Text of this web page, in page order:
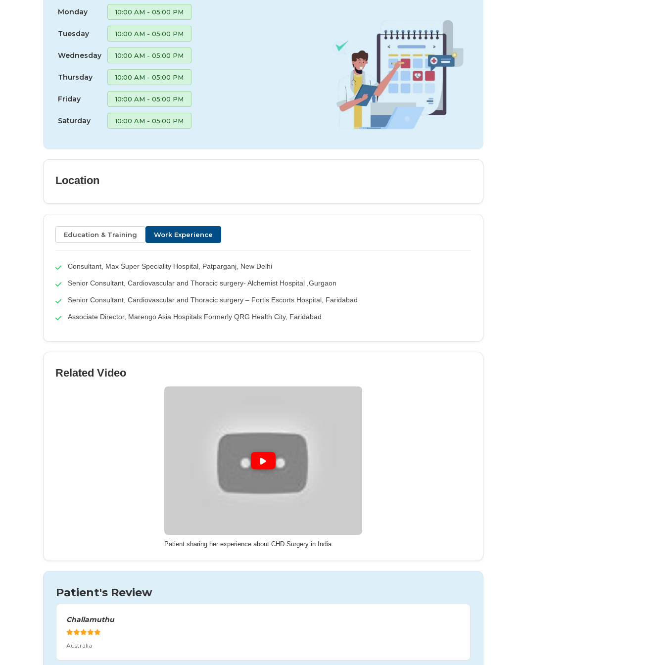
Monday 10:00 AM - 05:00 PM
Tuesday 10:00 AM - 05:00 PM
Wednesday 10:00 AM - 05:00 PM
Thursday 10:00 AM - 05:00 PM
Friday 10:00 AM - 05:00 PM
Saturday 10:00 AM - 05:00 PM
Location
Education & Training Work Experience
Consultant, Max Super Speciality Hospital, Patparganj, New Delhi
Senior Consultant, Cardiovascular and Thoracic surgery- Alchemist Hospital ,Gurgaon
Senior Consultant, Cardiovascular and Thoracic surgery – Fortis Escorts Hospital, Faridabad
Associate Director, Marengo Asia Hospitals Formerly QRG Health City, Faridabad
Related Video
Patient sharing her experience about CHD Surgery in India
Patient's Review
Challamuthu
Australia